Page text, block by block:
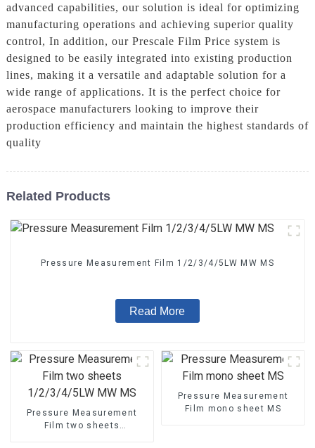
advanced capabilities, our solution is ideal for optimizing
manufacturing operations and achieving superior quality
control, In addition, our Prescale Film Price system is
designed to be easily integrated into existing production
lines, making it a versatile and adaptable solution for a
wide range of applications. It is the perfect choice for
aerospace manufacturers looking to improve their
production efficiency and maintain the highest standards of
quality
Related Products
Pressure Measurement Film 1/2/3/4/5LW MW MS
Read More
Pressure Measurement
Film two sheets
Pressure Measurement
Film mono sheet MS